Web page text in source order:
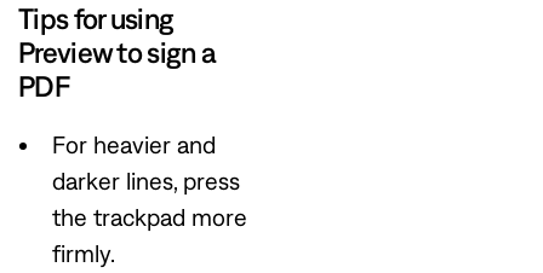
Tips for using
Preview to sign a
PDF
For heavier and
darker lines, press
the trackpad more
firmly.